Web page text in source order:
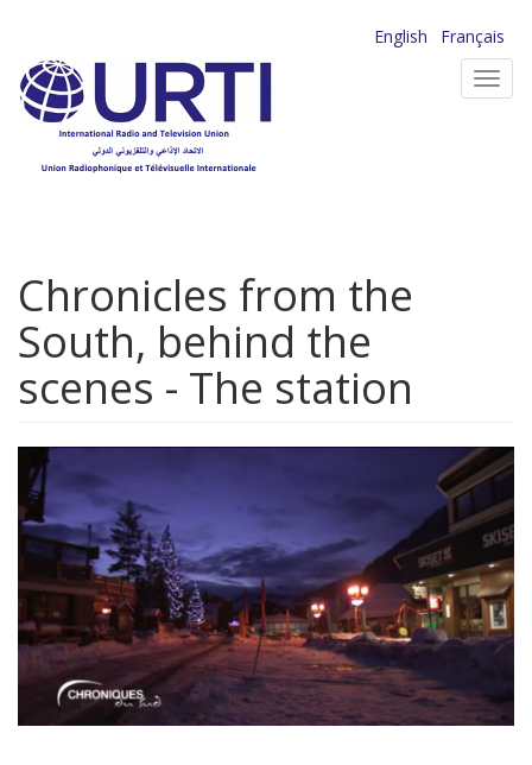
main
content
English
Français
Chronicles from the
South, behind the
scenes - The station